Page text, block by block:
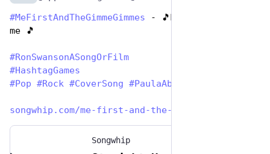
#MeFirstAndTheGimmeGimmes - 🎵Man Up now tell
me 🎵
#RonSwansonASongOrFilm
#HashtagGames
#Pop #Rock #CoverSong #PaulaAbdul
songwhip.com/me-first-and-the-
Songwhip